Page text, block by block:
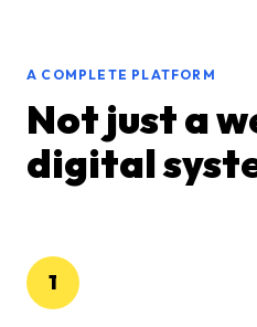
A COMPLETE PLATFORM
Not just a
digital
1